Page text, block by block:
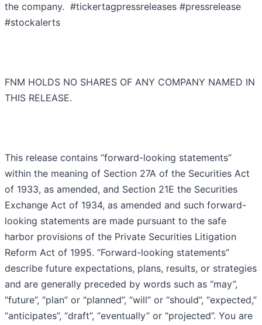
the company. #tickertagpressreleases #pressrelease
#stockalerts
FNM HOLDS NO SHARES OF ANY COMPANY NAMED IN
THIS RELEASE.
This release contains “forward-looking statements”
within the meaning of Section 27A of the Securities Act
of 1933, as amended, and Section 21E the Securities
Exchange Act of 1934, as amended and such forward-
looking statements are made pursuant to the safe
harbor provisions of the Private Securities Litigation
Reform Act of 1995. “Forward-looking statements”
describe future expectations, plans, results, or strategies
and are generally preceded by words such as “may”,
“future”, “plan” or “planned”, “will” or “should”, “expected,”
“anticipates”, “draft”, “eventually” or “projected”. You are